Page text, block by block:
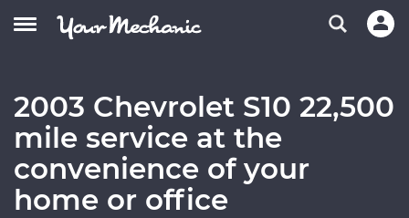
2003 Chevrolet S10 22,500
mile service at the
convenience of your
home or office